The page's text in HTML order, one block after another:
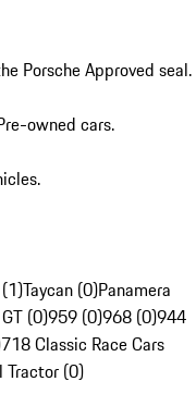
Porsche Approved seal.
owned cars.
Taycan (0)Panamera
(0)959 (0)968 (0)944
718 Classic Race Cars
Tractor (0)